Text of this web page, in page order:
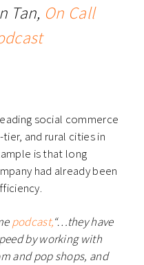
Tan, On Call
social commerce
and rural cities in
is that long
had already been
podcast,“…they have
by working with
and pop shops, and